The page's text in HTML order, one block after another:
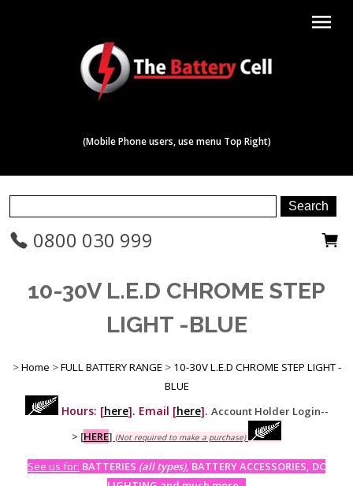
menu
(Mobile Phone users, use menu Top Right)
0800 030 999
10-30V L.E.D CHROME STEP
LIGHT -BLUE
>Home >FULL BATTERY RANGE > 10-30V L.E.D CHROME STEP LIGHT -
BLUE
Hours: [here]. Email [here]. Account Holder Login--
> [HERE] (Not required to make a purchase)
See us for: BATTERIES (all types), BATTERY ACCESSORIES, DC